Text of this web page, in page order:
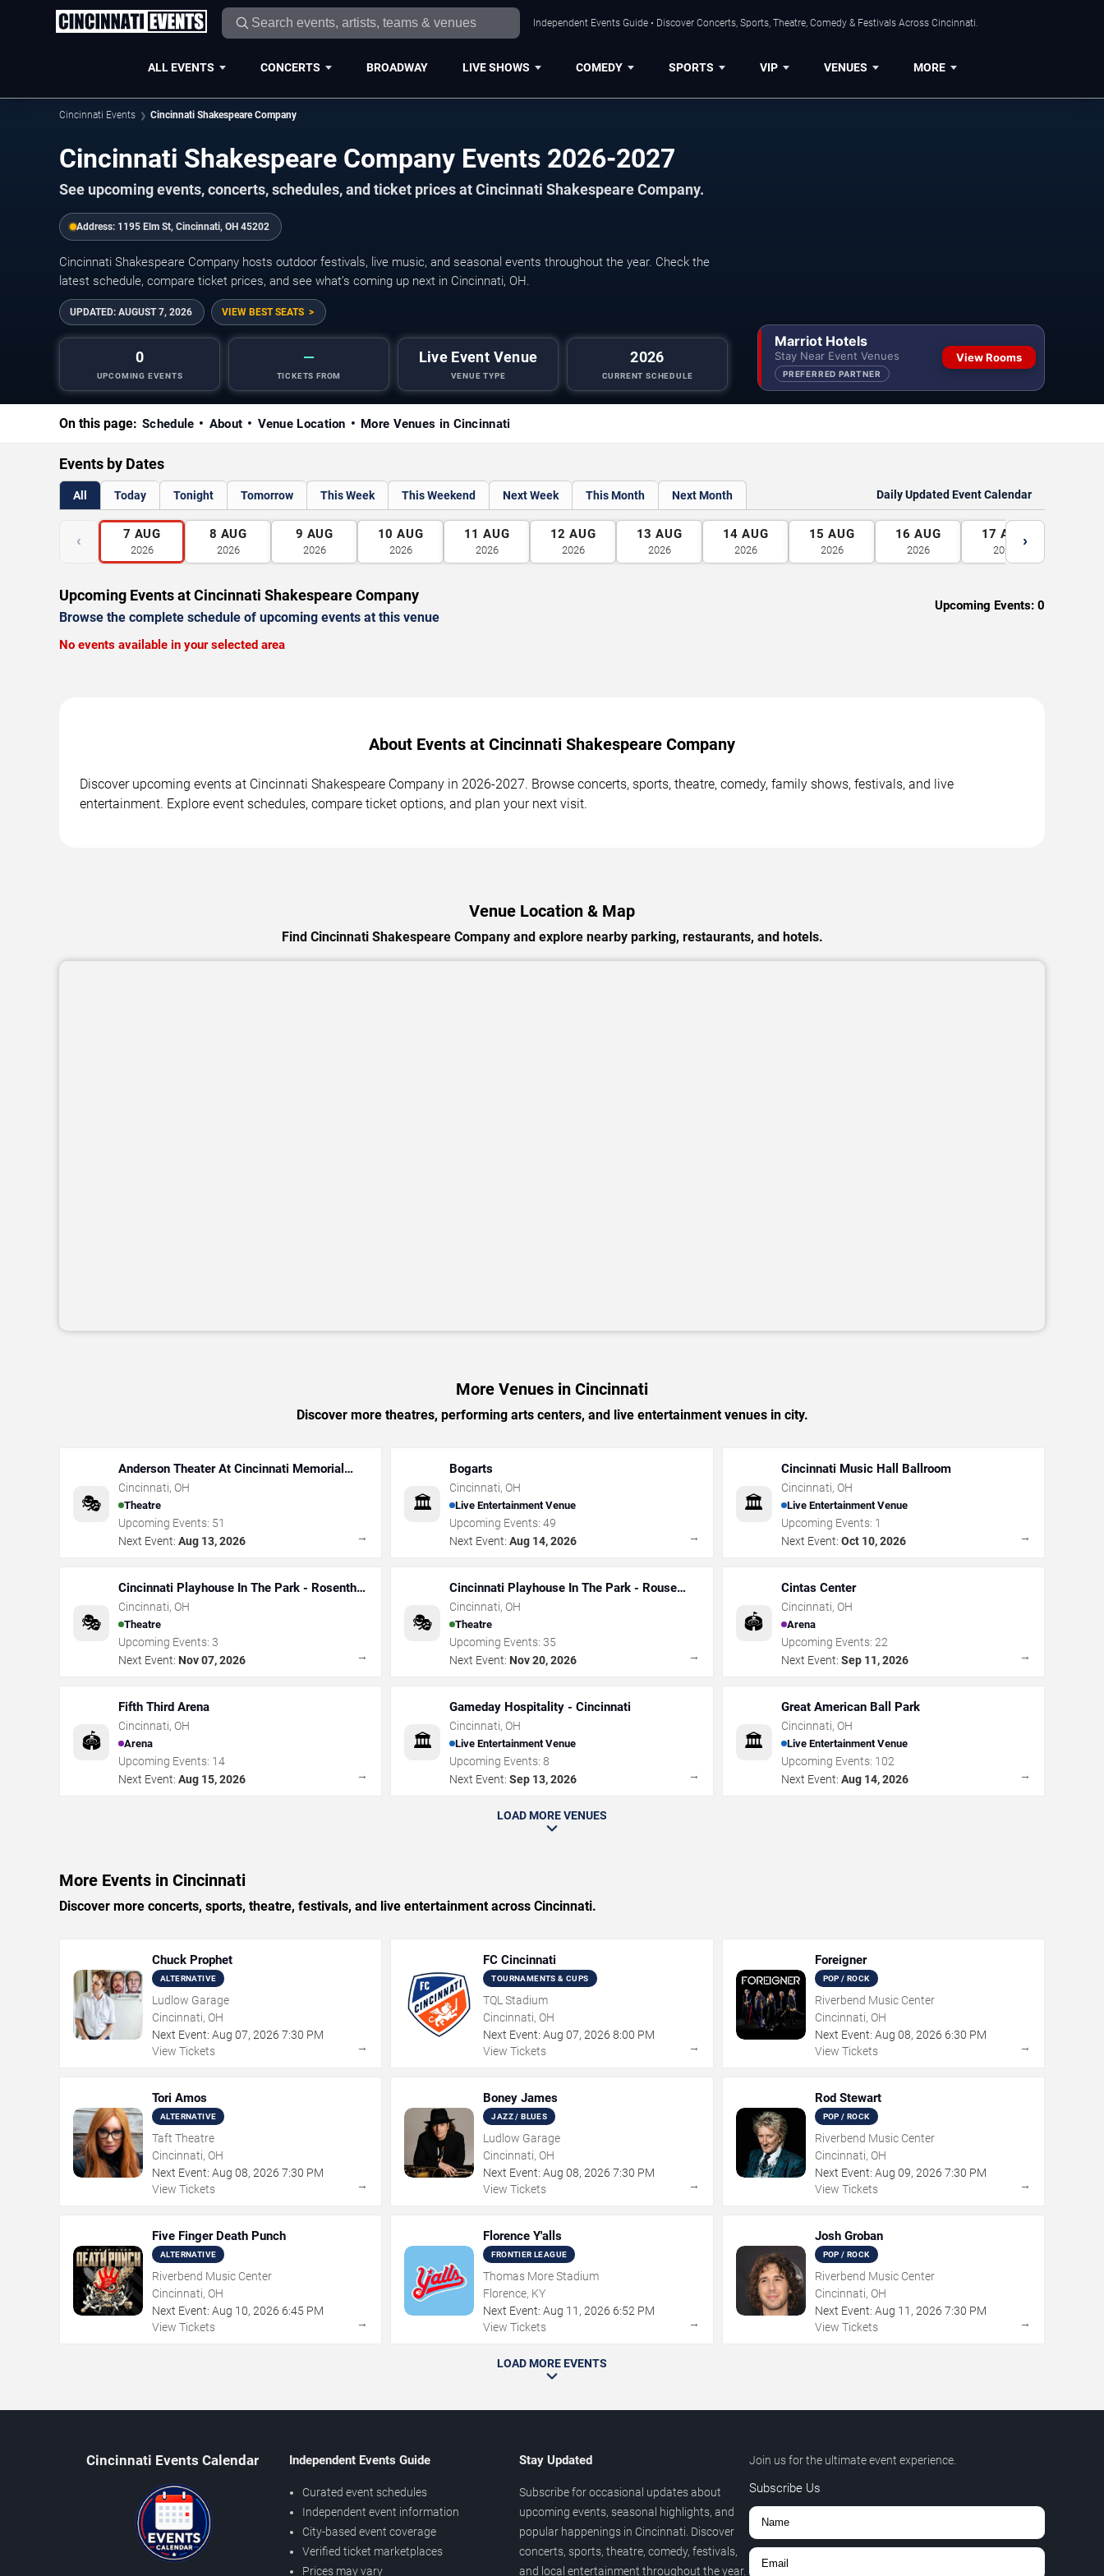
Independent Events Guide • Discover Concerts, Sports, Theatre, Comedy & Festivals Across Cincinnati.
ALL EVENTS CONCERTS BROADWAY LIVE SHOWS COMEDY SPORTS VIP VENUES MORE
Cincinnati Events Cincinnati Shakespeare Company
Cincinnati Shakespeare Company Events 2026-2027
See upcoming events, concerts, schedules, and ticket prices at Cincinnati Shakespeare Company.
Address: 1195 Elm St, Cincinnati, OH 45202
Cincinnati Shakespeare Company hosts outdoor festivals, live music, and seasonal events throughout the year. Check the
latest schedule, compare ticket prices, and see what’s coming up next in Cincinnati, OH.
UPDATED: AUGUST 7, 2026 VIEW BEST SEATS
0
UPCOMING EVENTS
—
TICKETS FROM
Live Event Venue
VENUE TYPE
2026
CURRENT SCHEDULE
Marriot Hotels
Stay Near Event Venues
PREFERRED PARTNER
View Rooms
On this page: Schedule About Venue Location More Venues in Cincinnati
Events by Dates
All Today Tonight Tomorrow This Week This Weekend Next Week This Month Next Month Daily Updated Event Calendar
‹ 7 AUG
2026
8 AUG
2026
9 AUG
2026
10 AUG
2026
11 AUG
2026
12 AUG
2026
13 AUG
2026
14 AUG
2026
15 AUG
2026
16 AUG
2026
17 AUG
2026
›
Upcoming Events at Cincinnati Shakespeare Company
Browse the complete schedule of upcoming events at this venue
Upcoming Events: 0
No events available in your selected area
About Events at Cincinnati Shakespeare Company
Discover upcoming events at Cincinnati Shakespeare Company in 2026-2027. Browse concerts, sports, theatre, comedy, family shows, festivals, and live
entertainment. Explore event schedules, compare ticket options, and plan your next visit.
Venue Location & Map
Find Cincinnati Shakespeare Company and explore nearby parking, restaurants, and hotels.
More Venues in Cincinnati
Discover more theatres, performing arts centers, and live entertainment venues in city.
🎭
Anderson Theater At Cincinnati Memorial
Hall
Cincinnati, OH
Theatre
Upcoming Events: 51
Next Event: Aug 13, 2026 →
🏛️
Bogarts
Cincinnati, OH
Live Entertainment Venue
Upcoming Events:49
Next Event: Aug 14, 2026 →
🏛️
Cincinnati Music Hall Ballroom
Cincinnati, OH
Live Entertainment Venue
Upcoming Events: 1
Next Event: Oct 10, 2026 →
🎭
Cincinnati Playhouse In The Park - Rosenthal
Shelterhouse Theatre
Cincinnati, OH
Theatre
Upcoming Events: 3
Next Event: Nov 07, 2026 →
🎭
Cincinnati Playhouse In The Park - Rouse
Theatre
Cincinnati, OH
Theatre
Upcoming Events:35
Next Event: Nov 20, 2026 →
🏟️
Cintas Center
Cincinnati, OH
Arena
Upcoming Events: 22
Next Event: Sep 11, 2026 →
🏟️
Fifth Third Arena
Cincinnati, OH
Arena
Upcoming Events: 14
Next Event: Aug 15, 2026 →
🏛️
Gameday Hospitality - Cincinnati
Cincinnati, OH
Live Entertainment Venue
Upcoming Events:8
Next Event: Sep 13, 2026 →
🏛️
Great American Ball Park
Cincinnati, OH
Live Entertainment Venue
Upcoming Events: 102
Next Event: Aug 14, 2026 →
LOAD MORE VENUES
More Events in Cincinnati
Discover more concerts, sports, theatre, festivals, and live entertainment across Cincinnati.
Chuck Prophet
ALTERNATIVE
Ludlow Garage
Cincinnati, OH
Next Event: Aug 07, 2026 7:30 PM
View Tickets
→
FC Cincinnati
TOURNAMENTS & CUPS
TQL Stadium
Cincinnati, OH
Next Event: Aug 07,2026 8:00 PM
View Tickets
→
Foreigner
POP / ROCK
Riverbend Music Center
Cincinnati, OH
Next Event: Aug 08, 2026 6:30 PM
View Tickets
→
Tori Amos
ALTERNATIVE
Taft Theatre
Cincinnati, OH
Next Event: Aug 08, 2026 7:30 PM
View Tickets
→
Boney James
JAZZ / BLUES
Ludlow Garage
Cincinnati, OH
Next Event: Aug 08,2026 7:30 PM
View Tickets
→
Rod Stewart
POP / ROCK
Riverbend Music Center
Cincinnati, OH
Next Event: Aug 09, 2026 7:30 PM
View Tickets
→
Five Finger Death Punch
ALTERNATIVE
Riverbend Music Center
Cincinnati, OH
Next Event: Aug 10, 2026 6:45 PM
View Tickets
→
Florence Y'alls
FRONTIER LEAGUE
Thomas More Stadium
Florence, KY
Next Event: Aug 11 ,2026 6:52 PM
View Tickets
→
Josh Groban
POP / ROCK
Riverbend Music Center
Cincinnati, OH
Next Event: Aug 11 , 2026 7:30 PM
View Tickets
→
LOAD MORE EVENTS
Cincinnati Events Calendar Independent Events Guide
Curated event schedules
Independent event information
City-based event coverage
Verified ticket marketplaces
Prices may vary
Stay Updated
Subscribe for occasional updates about
upcoming events, seasonal highlights, and
popular happenings in Cincinnati. Discover
concerts, sports, theatre, comedy, festivals,
and local entertainment throughout the year.
Join us for the ultimate event experience.
Subscribe Us